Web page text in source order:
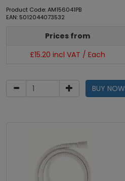
Product Code: AM156041PB
EAN: 5012044073532
Prices from
£15.20 incl VAT / Each
BUY NOW